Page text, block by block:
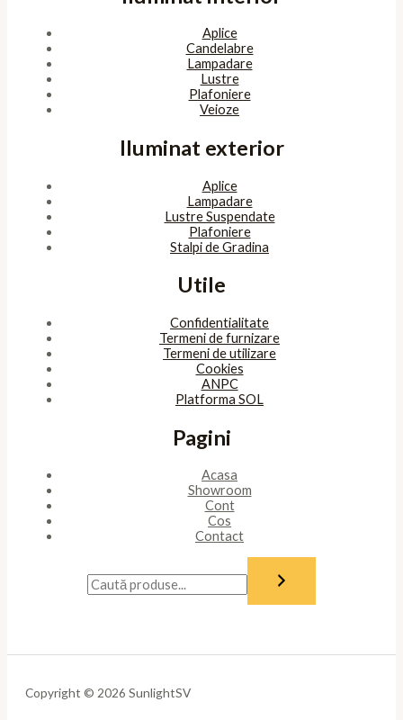
Aplice
Candelabre
Lampadare
Lustre
Plafoniere
Veioze
Iluminat exterior
Aplice
Lampadare
Lustre Suspendate
Plafoniere
Stalpi de Gradina
Utile
Confidentialitate
Termeni de furnizare
Termeni de utilizare
Cookies
ANPC
Platforma SOL
Pagini
Acasa
Showroom
Cont
Cos
Contact
Copyright © 2026 SunlightSV